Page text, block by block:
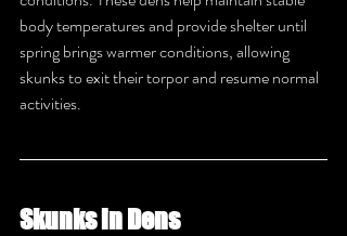
body temperatures and provide shelter until
spring brings warmer conditions, allowing
skunks to exit their torpor and resume normal
activities.
Skunks in Dens